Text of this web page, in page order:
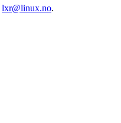
lxr@linux.no.